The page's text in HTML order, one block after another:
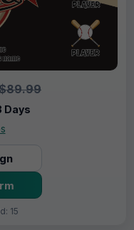
Days
15